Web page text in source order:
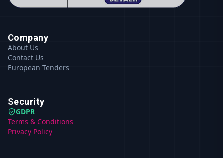
Company
About Us
Contact Us
European Tenders
Security
GDPR
Terms & Conditions
Privacy Policy